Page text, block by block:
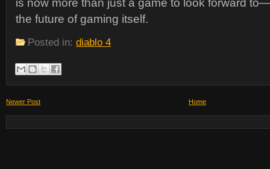
the future of gaming itself.
Posted in: diablo 4
Newer Post Home